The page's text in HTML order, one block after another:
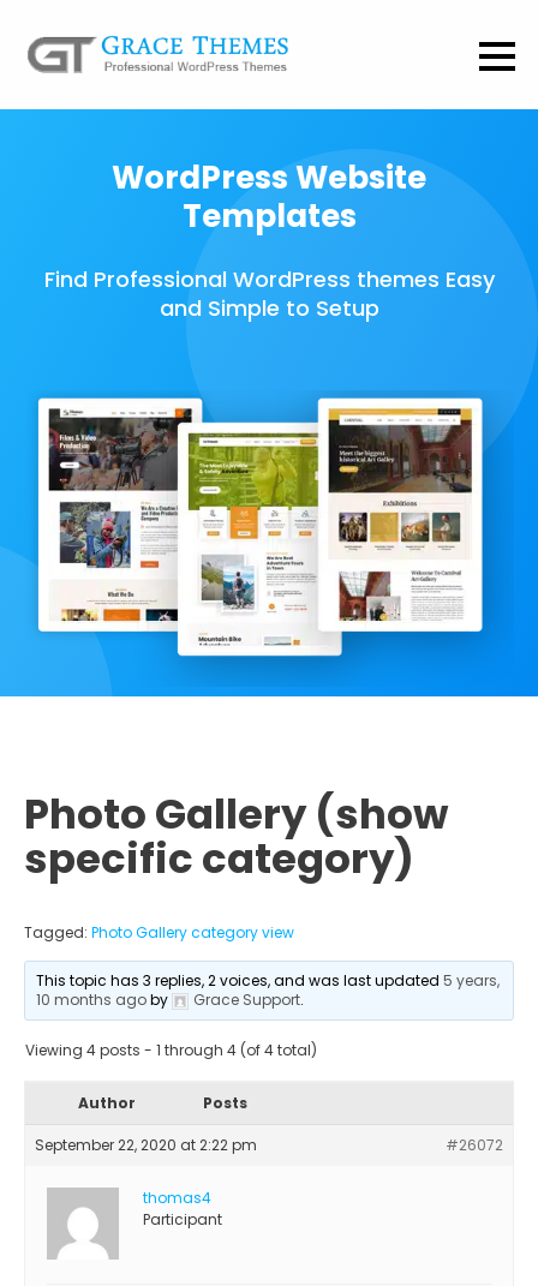
WordPress Website
Templates
Find Professional WordPress themes Easy
and Simple to Setup
Photo Gallery (show
specific category)
Tagged: Photo Gallery category view
This topic has 3 replies, 2 voices, and was last updated5 years,
10 months agoby Grace Support.
Viewing 4 posts - 1 through 4 (of 4 total)
Author Posts
September 22, 2020 at 2:22 pm #26072
thomas4
Participant